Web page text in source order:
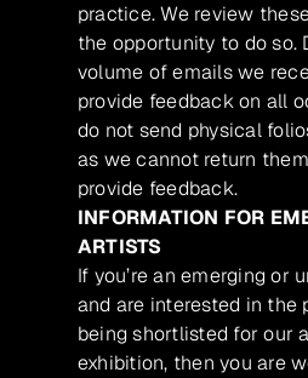
practice. We review
the opportunity to do so.
volume of emails we
provide feedback on all
do not send physical
as we cannot return
provide feedback.
INFORMATION FOR
ARTISTS
If you’re an emerging or
and are interested in the
being shortlisted for our
exhibition, then you are